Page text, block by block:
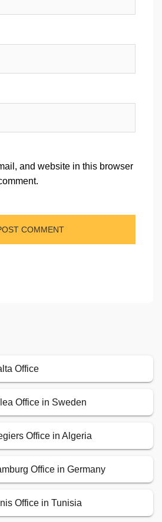
and website in this browser
Office
Office in Sweden
Office in Algeria
Office in Germany
Office in Tunisia